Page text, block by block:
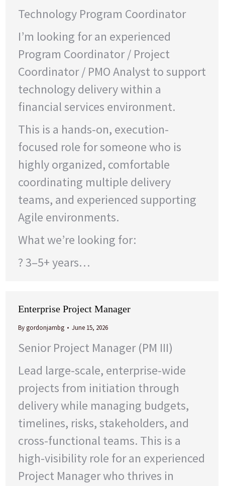
Technology Program Coordinator
I’m looking for an experienced
Program Coordinator / Project
Coordinator / PMO Analyst to support
technology delivery within a
financial services environment.
This is a hands-on, execution-
focused role for someone who is
highly organized, comfortable
coordinating multiple delivery
teams, and experienced supporting
Agile environments.
What we’re looking for:
? 3–5+ years…
Enterprise Project Manager
Bygordonjambg June 15, 2026
Senior Project Manager (PM III)
Lead large-scale, enterprise-wide
projects from initiation through
delivery while managing budgets,
timelines, risks, stakeholders, and
cross-functional teams. This is a
high-visibility role for an experienced
Project Manager who thrives in